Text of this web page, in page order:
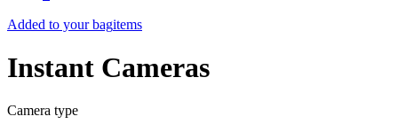
Added to your bagitems
Instant Cameras
Camera type